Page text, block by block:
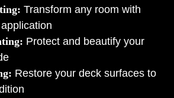
Transform any room with
Protect and beautify your
Restore your deck surfaces to